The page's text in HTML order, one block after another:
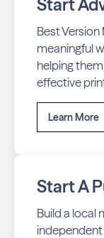
Start
Best
meaningful
helping
effective
Learn More
Start A
Build a local